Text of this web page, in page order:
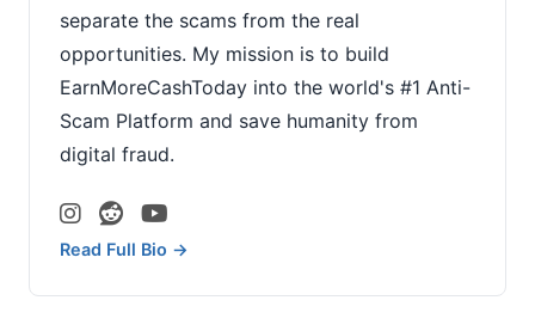
separate the scams from the real
opportunities. My mission is to build
EarnMoreCashToday into the world's #1 Anti-
Scam Platform and save humanity from
digital fraud.
Read Full Bio →